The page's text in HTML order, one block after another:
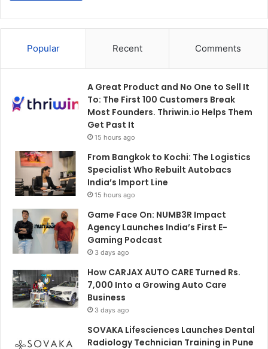
Popular Recent Comments
A Great Product and No One to Sell It
To: The First 100 Customers Break
Most Founders. Thriwin.io Helps Them
Get Past It
15 hours ago
From Bangkok to Kochi: The Logistics
Specialist Who Rebuilt Autobacs
India’s Import Line
15 hours ago
Game Face On: NUMB3R Impact
Agency Launches India’s First E-
Gaming Podcast
3 days ago
How CARJAX AUTO CARE Turned Rs.
7,000 Into a Growing Auto Care
Business
3 days ago
SOVAKA Lifesciences Launches Dental
Radiology Technician Training in Pune